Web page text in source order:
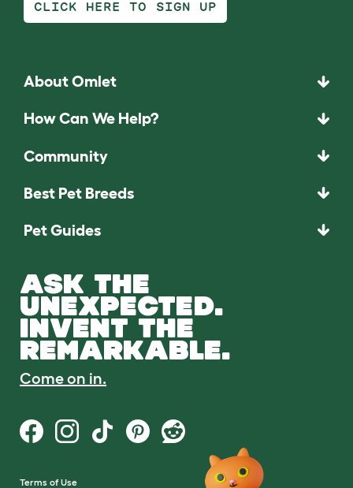
CLICK HERE TO SIGN UP
About Omlet
How Can We Help?
Community
Best Pet Breeds
Pet Guides
ASK THE
UNEXPECTED.
INVENT THE
REMARKABLE.
Come on in.
Terms of Use